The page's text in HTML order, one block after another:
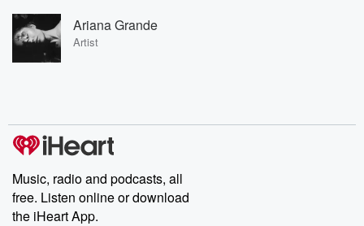
Ariana Grande
Artist
Music, radio and podcasts, all
free. Listen online or download
the iHeart App.